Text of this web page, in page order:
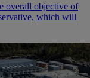
overall objective of
which will